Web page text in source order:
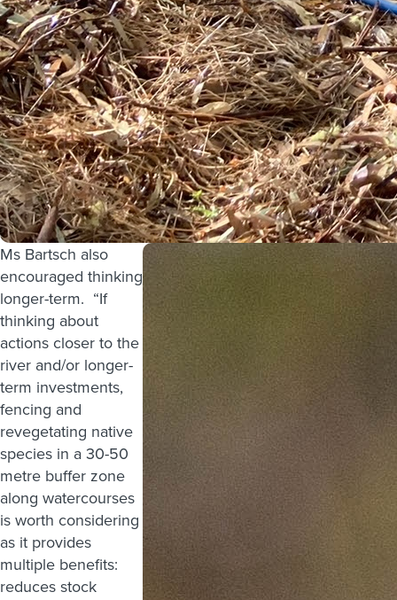
Ms Bartsch also
encouraged thinking
longer-term. “If
thinking about
actions closer to the
river and/or longer-
term investments,
fencing and
revegetating native
species in a 30-50
metre buffer zone
along watercourses
is worth considering
as it provides
multiple benefits:
reduces stock